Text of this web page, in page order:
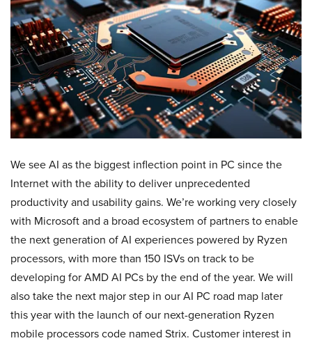
We see AI as the biggest inflection point in PC since the
Internet with the ability to deliver unprecedented
productivity and usability gains. We’re working very closely
with Microsoft and a broad ecosystem of partners to enable
the next generation of AI experiences powered by Ryzen
processors, with more than 150 ISVs on track to be
developing for AMD AI PCs by the end of the year. We will
also take the next major step in our AI PC road map later
this year with the launch of our next-generation Ryzen
mobile processors code named Strix. Customer interest in